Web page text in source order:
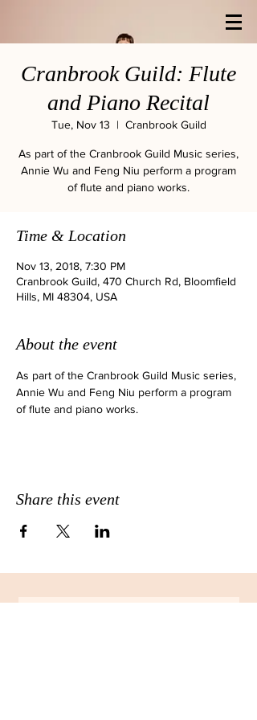
Cranbrook Guild: Flute
and Piano Recital
Tue, Nov 13
  |
Cranbrook Guild
As part of the Cranbrook Guild Music series,
Annie Wu and Feng Niu perform a program
of flute and piano works.
Time & Location
Nov 13, 2018, 7:30 PM
Cranbrook Guild, 470 Church Rd, Bloomfield
Hills, MI 48304, USA
About the event
As part of the Cranbrook Guild Music series,
Annie Wu and Feng Niu perform a program
of flute and piano works.
Share this event